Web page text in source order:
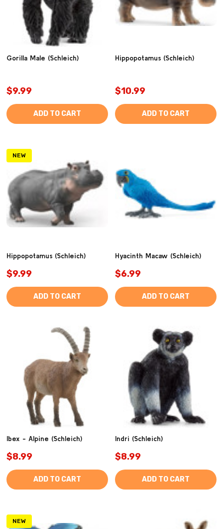
Gorilla Male (Schleich)
$9.99
ADD TO CART
Hippopotamus (Schleich)
$10.99
ADD TO CART
NEW
Hippopotamus (Schleich)
$9.99
ADD TO CART
Hyacinth Macaw (Schleich)
$6.99
ADD TO CART
Ibex - Alpine (Schleich)
$8.99
ADD TO CART
Indri (Schleich)
$8.99
ADD TO CART
NEW